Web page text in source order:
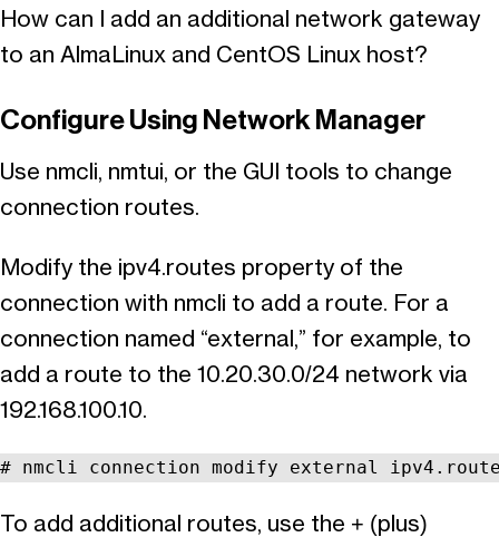
How can I add an additional network gateway
to an AlmaLinux and CentOS Linux host?
Configure Using Network Manager
Use nmcli, nmtui, or the GUI tools to change
connection routes.
Modify the ipv4.routes property of the
connection with nmcli to add a route. For a
connection named “external,” for example, to
add a route to the 10.20.30.0/24 network via
192.168.100.10.
# nmcli connection modify external
To add additional routes, use the + (plus)